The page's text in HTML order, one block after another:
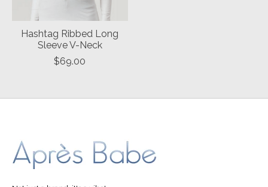
Hashtag Ribbed Long
Sleeve V-Neck
$69.00